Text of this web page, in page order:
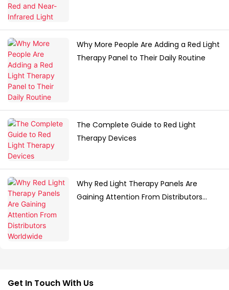
Why More People Are Adding a Red Light
Therapy Panel to Their Daily Routine
The Complete Guide to Red Light
Therapy Devices
Why Red Light Therapy Panels Are
Gaining Attention From Distributors
Get In Touch With Us